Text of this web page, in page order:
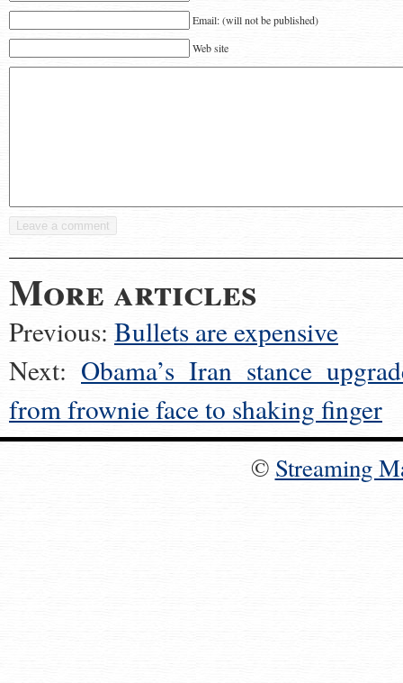
Email: (will not be published)
Web site
More articles
Previous: Bullets are expensive
Next: Obama’s Iran stance
from frownie face to shaking finger
© Streaming